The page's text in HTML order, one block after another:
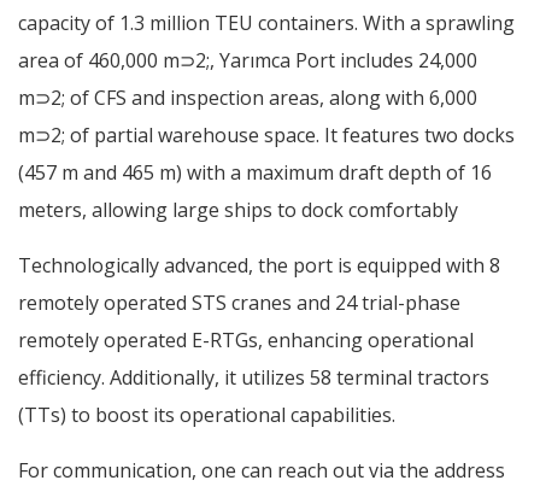
capacity of 1.3 million TEU containers. With a sprawling
area of 460,000 m⊃2;, Yarımca Port includes 24,000
m⊃2; of CFS and inspection areas, along with 6,000
m⊃2; of partial warehouse space. It features two docks
(457 m and 465 m) with a maximum draft depth of 16
meters, allowing large ships to dock comfortably
Technologically advanced, the port is equipped with 8
remotely operated STS cranes and 24 trial-phase
remotely operated E-RTGs, enhancing operational
efficiency. Additionally, it utilizes 58 terminal tractors
(TTs) to boost its operational capabilities.
For communication, one can reach out via the address